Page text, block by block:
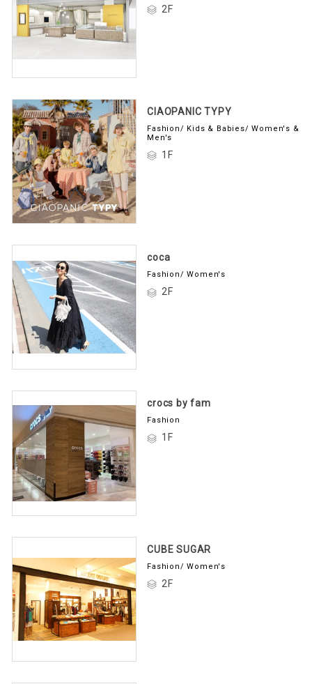
2F
CIAOPANIC TYPY
Fashion/ Kids & Babies/ Women's &
Men's
1F
coca
Fashion/ Women's
2F
crocs by fam
Fashion
1F
CUBE SUGAR
Fashion/ Women's
2F